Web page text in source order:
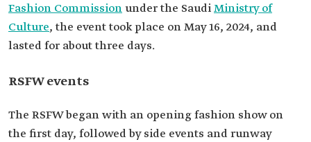
Fashion Commissionunder the SaudiMinistry of
Culture, the event took place on May 16, 2024, and
lasted for about three days.
RSFW events
The RSFW began with an opening fashion show on
the first day, followed by side events and runway